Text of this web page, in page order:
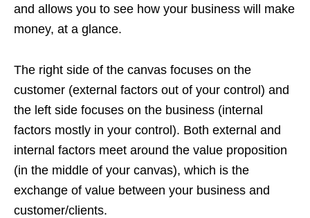
and allows you to see how your business will make
money, at a glance.
The right side of the canvas focuses on the
customer (external factors out of your control) and
the left side focuses on the business (internal
factors mostly in your control). Both external and
internal factors meet around the value proposition
(in the middle of your canvas), which is the
exchange of value between your business and
customer/clients.